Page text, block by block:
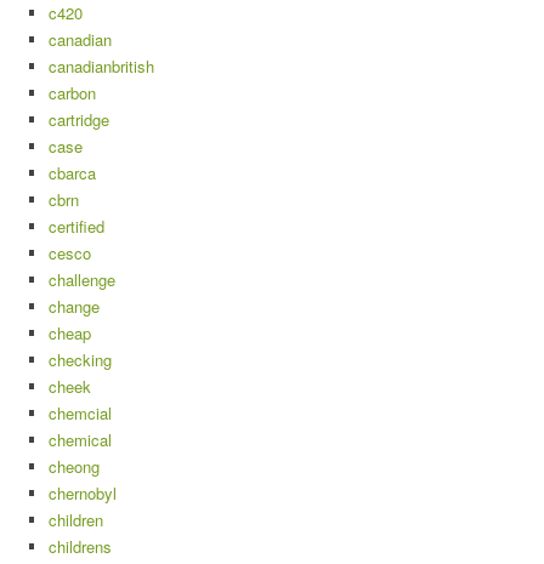
c420
canadian
canadianbritish
carbon
cartridge
case
cbarca
cbrn
certified
cesco
challenge
change
cheap
checking
cheek
chemcial
chemical
cheong
chernobyl
children
childrens